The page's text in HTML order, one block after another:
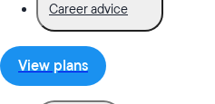
Career advice
View plans